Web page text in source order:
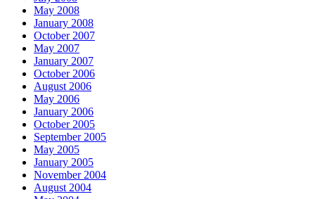
May 2008
January 2008
October 2007
May 2007
January 2007
October 2006
August 2006
May 2006
January 2006
October 2005
September 2005
May 2005
January 2005
November 2004
August 2004